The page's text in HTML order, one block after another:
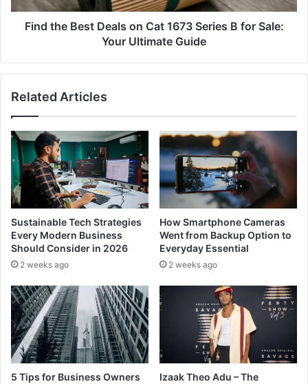
Find the Best Deals on Cat 1673 Series B for Sale:
Your Ultimate Guide
Related Articles
Sustainable Tech Strategies
Every Modern Business
Should Consider in 2026
2 weeks ago
How Smartphone Cameras
Went from Backup Option to
Everyday Essential
2 weeks ago
5 Tips for Business Owners
Izaak Theo Adu – The